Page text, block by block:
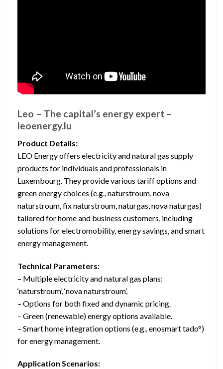
Leo – The capital’s energy expert –
leoenergy.lu
Product Details:
LEO Energy offers electricity and natural gas supply
products for individuals and professionals in
Luxembourg. They provide various tariff options and
green energy choices (e.g., naturstroum, nova
naturstroum, fix naturstroum, naturgas, nova naturgas)
tailored for home and business customers, including
solutions for electromobility, energy savings, and smart
energy management.
Technical Parameters:
– Multiple electricity and natural gas plans:
‘naturstroum’, ‘nova naturstroum’,
– Options for both fixed and dynamic pricing.
– Green (renewable) energy options available.
– Smart home integration options (e.g., enosmart tado°)
for energy management.
Application Scenarios: